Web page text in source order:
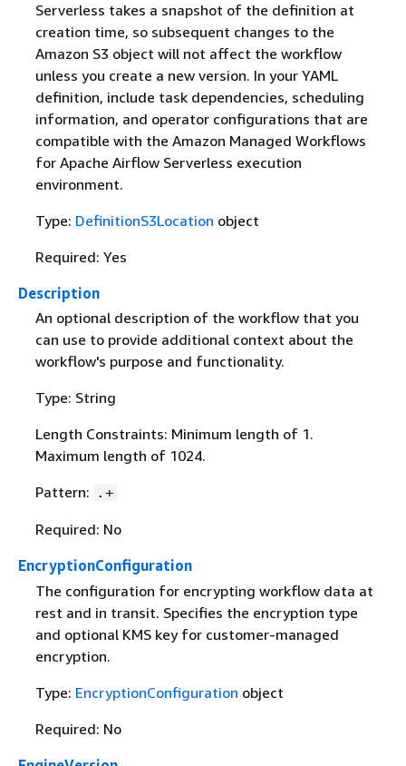
Serverless takes a snapshot of the definition at
creation time, so subsequent changes to the
Amazon S3 object will not affect the workflow
unless you create a new version. In your YAML
definition, include task dependencies, scheduling
information, and operator configurations that are
compatible with the Amazon Managed Workflows
for Apache Airflow Serverless execution
environment.
Type: DefinitionS3Location object
Required: Yes
Description
An optional description of the workflow that you
can use to provide additional context about the
workflow's purpose and functionality.
Type: String
Length Constraints: Minimum length of 1.
Maximum length of 1024.
Pattern: .+
Required: No
EncryptionConfiguration
The configuration for encrypting workflow data at
rest and in transit. Specifies the encryption type
and optional KMS key for customer-managed
encryption.
Type: EncryptionConfiguration object
Required: No